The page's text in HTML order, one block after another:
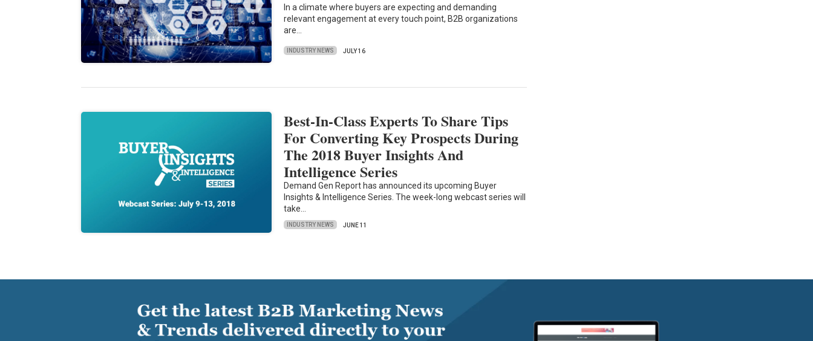
In a climate where buyers are expecting and demanding
relevant engagement at every touch point, B2B organizations
are…
INDUSTRY NEWS JULY 16
Best-In-Class Experts To Share Tips
For Converting Key Prospects During
The 2018 Buyer Insights And
Intelligence Series
Demand Gen Report has announced its upcoming Buyer
Insights & Intelligence Series. The week-long webcast series will
take…
INDUSTRY NEWS JUNE 11